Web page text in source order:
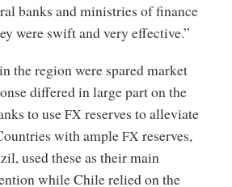
banks and ministries of finance
were swift and very effective.”
the region were spared market
differed in large part on the
to useFX reserves to alleviate
with ampleFX reserves,
used these as their main
while Chile relied on the